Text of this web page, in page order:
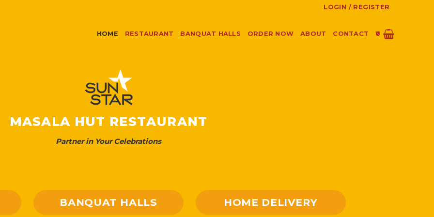
LOGIN / REGISTER
HOME RESTAURANT BANQUAT HALLS ORDER NOW ABOUT CONTACT 0
MASALA HUT RESTAURANT
Partner in Your Celebrations
BANQUAT HALLS HOME DELIVERY